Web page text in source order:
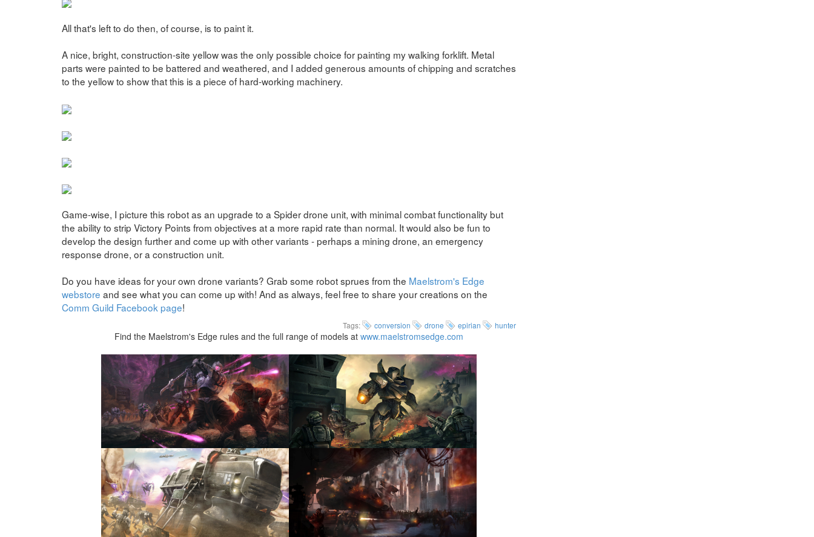
All that's left to do then, of course, is to paint it.
A nice, bright, construction-site yellow was the only possible choice for painting my walking forklift. Metal
parts were painted to be battered and weathered, and I added generous amounts of chipping and scratches
to the yellow to show that this is a piece of hard-working machinery.
Game-wise, I picture this robot as an upgrade to a Spider drone unit, with minimal combat functionality but
the ability to strip Victory Points from objectives at a more rapid rate than normal. It would also be fun to
develop the design further and come up with other variants - perhaps a mining drone, an emergency
response drone, or a construction unit.
Do you have ideas for your own drone variants? Grab some robot sprues from the Maelstrom's Edge
webstore and see what you can come up with! And as always, feel free to share your creations on the
Comm Guild Facebook page!
Tags: conversion drone epirian hunter
Find the Maelstrom's Edge rules and the full range of models at www.maelstromsedge.com